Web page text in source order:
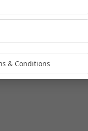
& Conditions